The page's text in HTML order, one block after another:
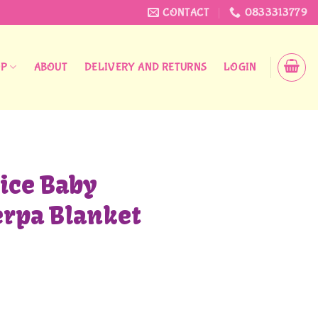
CONTACT 0833313779
ABOUT DELIVERY AND RETURNS LOGIN
Baby
Blanket